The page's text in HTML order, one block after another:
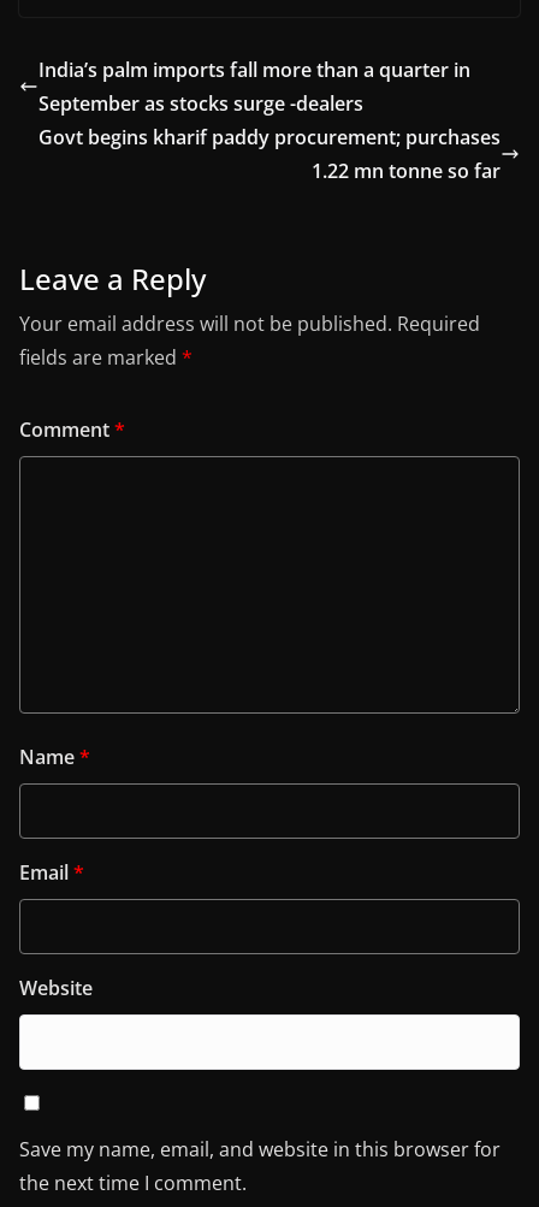
India’s palm imports fall more than a quarter in
September as stocks surge -dealers
Govt begins kharif paddy procurement; purchases
1.22 mn tonne so far
Leave a Reply
Your email address will not be published. Required
fields are marked *
Comment*
Name*
Email*
Website
Save my name, email, and website in this browser for
the next time I comment.